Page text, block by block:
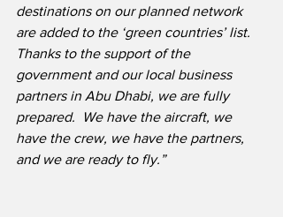
destinations on our planned network
are added to the ‘green countries’ list.
Thanks to the support of the
government and our local business
partners in Abu Dhabi, we are fully
prepared.
We have the aircraft, we
have the crew, we have the partners,
and we are ready to fly.”